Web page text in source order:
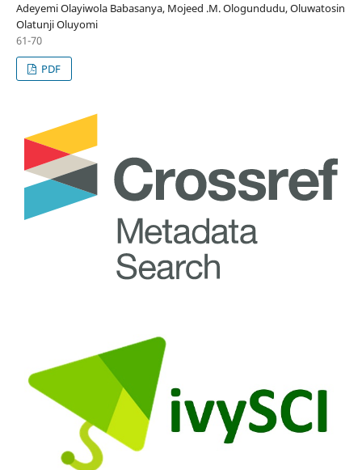
Adeyemi Olayiwola Babasanya, Mojeed .M. Ologundudu, Oluwatosin
Olatunji Oluyomi
61-70
PDF